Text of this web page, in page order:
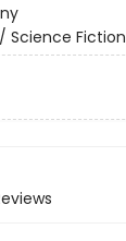
Science Fiction